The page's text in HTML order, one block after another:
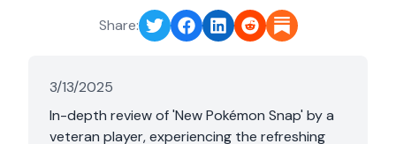
Share:
3/13/2025
In-depth review of 'New Pokémon Snap' by a
veteran player, experiencing the refreshing